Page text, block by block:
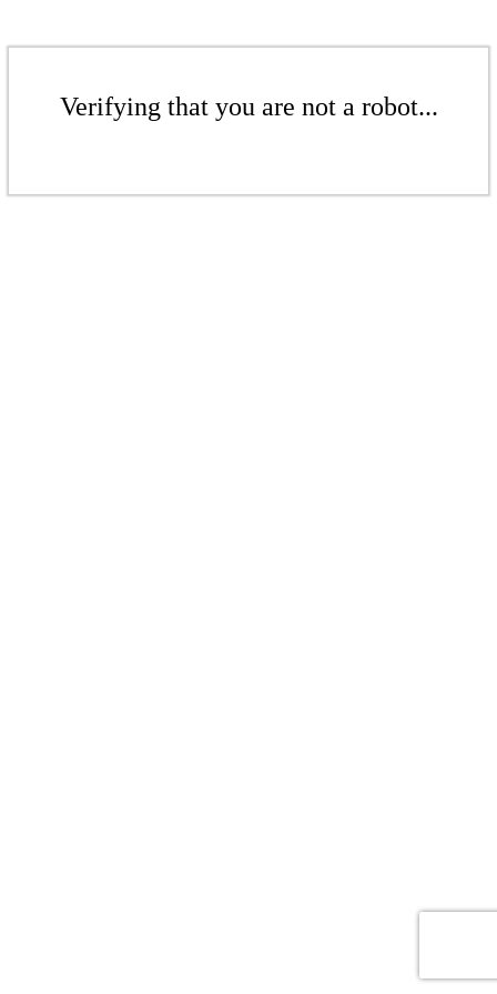
Verifying that you are not a robot...